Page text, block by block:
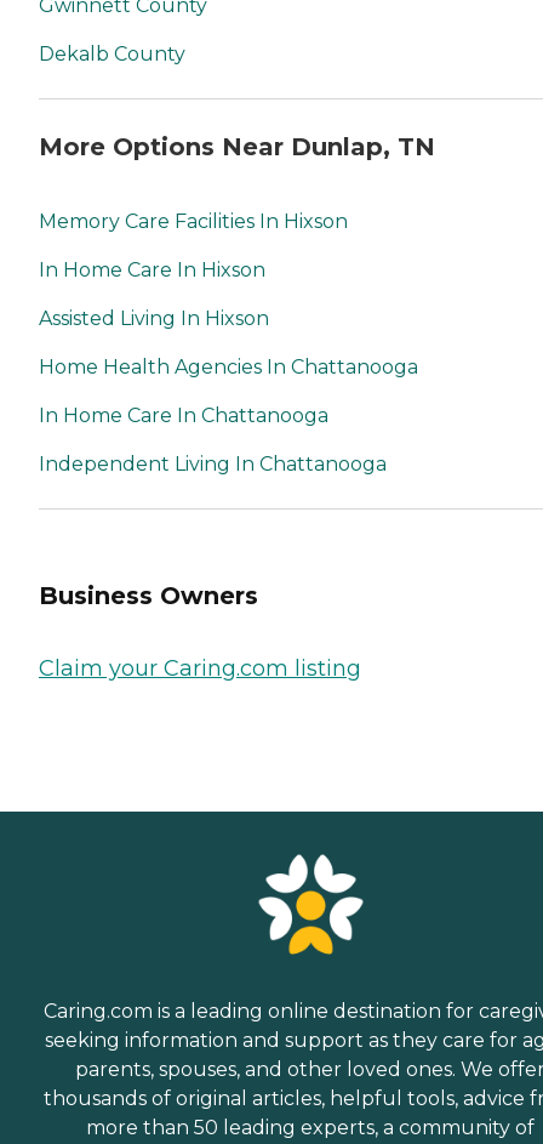
Gwinnett County
Dekalb County
More Options Near Dunlap, TN
Memory Care Facilities In Hixson
In Home Care In Hixson
Assisted Living In Hixson
Home Health Agencies In Chattanooga
In Home Care In Chattanooga
Independent Living In Chattanooga
Business Owners
Claim your Caring.com listing
Caring.com is a leading online destination for
seeking information and support as they care for
parents, spouses, and other loved ones. We
thousands of original articles, helpful tools, advice
more than 50 leading experts, a community of